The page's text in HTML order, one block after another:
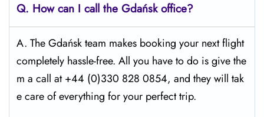
Q. How can I call the Gdańsk office?
A. The Gdańsk team makes booking your next flight
completely hassle-free. All you have to do is give the
m a call at +44 (0)330 828 0854, and they will tak
e care of everything for your perfect trip.